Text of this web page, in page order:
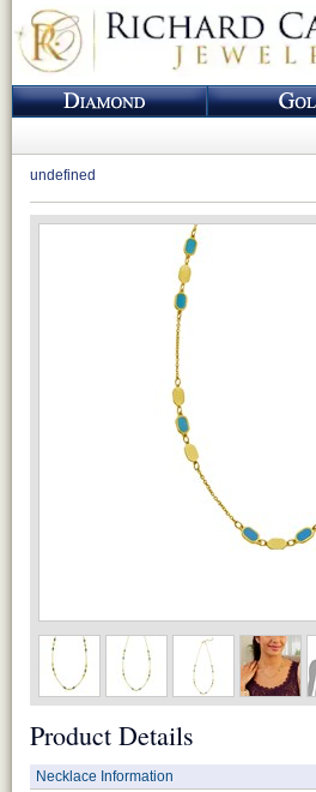
undefined
Loading...
Product Details
Necklace Information